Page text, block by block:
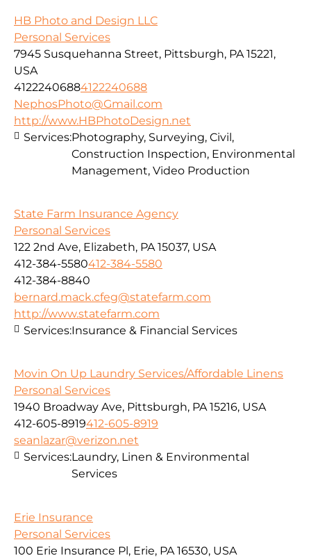
HB Photo and Design LLC
Personal Services
7945 Susquehanna Street, Pittsburgh, PA 15221,
USA
41222406884122240688
NephosPhoto@Gmail.com
http://www.HBPhotoDesign.net
Services:Photography, Surveying, Civil,
Construction Inspection, Environmental
Management, Video Production
State Farm Insurance Agency
Personal Services
122 2nd Ave, Elizabeth, PA 15037, USA
412-384-5580412-384-5580
412-384-8840
bernard.mack.cfeg@statefarm.com
http://www.statefarm.com
Services:Insurance & Financial Services
Movin On Up Laundry Services/Affordable Linens
Personal Services
1940 Broadway Ave, Pittsburgh, PA 15216, USA
412-605-8919412-605-8919
seanlazar@verizon.net
Services:Laundry, Linen & Environmental
Services
Erie Insurance
Personal Services
100 Erie Insurance Pl, Erie, PA 16530, USA